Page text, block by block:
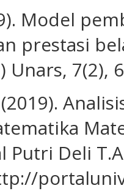
Model
prestasi
Unars, 7(2),
Deli